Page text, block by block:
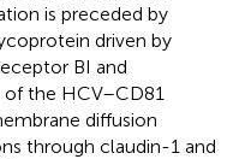
is preceded by
driven by
BI and
the HCV–CD81
diffusion
through claudin-1 and